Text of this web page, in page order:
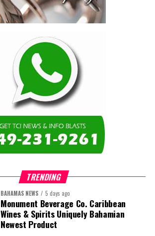
TRENDING
BAHAMAS NEWS 5 days ago
Monument Beverage Co. Caribbean
Wines & Spirits Uniquely Bahamian
Newest Product